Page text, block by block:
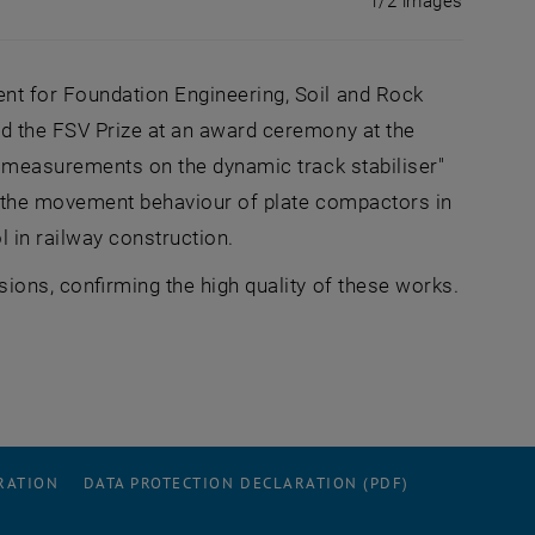
for Foundation Engineering, Soil and Rock
FSV Prize at an award ceremony at the
on the dynamic track stabiliser"
movement behaviour of plate compactors in
in railway construction.
confirming the high quality of these works.
DATA PROTECTION DECLARATION (PDF)